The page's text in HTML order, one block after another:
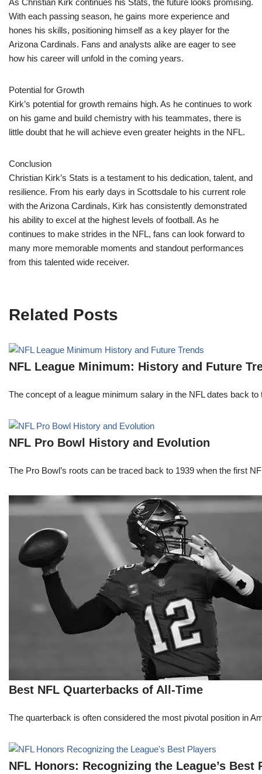
As Christian Kirk continues his Stats, the future looks promising.
With each passing season, he gains more experience and
hones his skills, positioning himself as a key player for the
Arizona Cardinals. Fans and analysts alike are eager to see
how his career will unfold in the coming years.
Potential for Growth
Kirk’s potential for growth remains high. As he continues to work
on his game and build chemistry with his teammates, there is
little doubt that he will achieve even greater heights in the NFL.
Conclusion
Christian Kirk’s Stats is a testament to his dedication, talent, and
resilience. From his early days in Scottsdale to his current role
with the Arizona Cardinals, Kirk has consistently demonstrated
his ability to excel at the highest levels of football. As he
continues to make strides in the NFL, fans can look forward to
many more memorable moments and standout performances
from this talented wide receiver.
Related Posts
NFL League Minimum: History and Future
The concept of a league minimum salary in the NFL dates back
NFL Pro Bowl History and Evolution
The Pro Bowl’s roots can be traced back to 1939 when the first
Best NFL Quarterbacks of All-Time
The quarterback is often considered the most pivotal position in
NFL Honors: Recognizing the League’s Best